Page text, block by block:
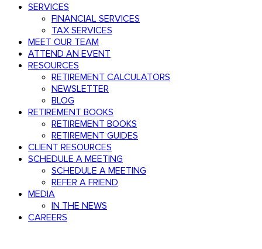
Menu
search
Menu SERVICES
FINANCIAL SERVICES
TAX SERVICES
MEET OUR TEAM
ATTEND AN EVENT
RESOURCES
RETIREMENT CALCULATORS
NEWSLETTER
BLOG
RETIREMENT BOOKS
RETIREMENT BOOKS
RETIREMENT GUIDES
CLIENT RESOURCES
SCHEDULE A MEETING
SCHEDULE A MEETING
REFER A FRIEND
MEDIA
IN THE NEWS
CAREERS